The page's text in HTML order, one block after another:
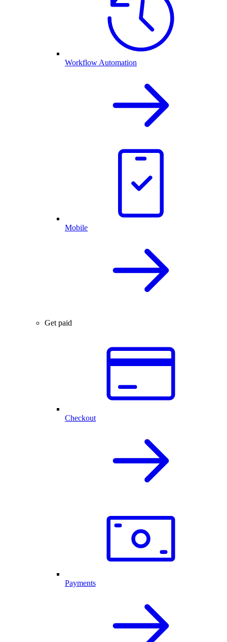
Workflow Automation
Mobile
Get paid
Checkout
Payments